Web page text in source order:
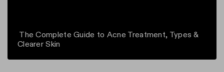
The Complete Guide to Acne Treatment, Types &
Clearer Skin